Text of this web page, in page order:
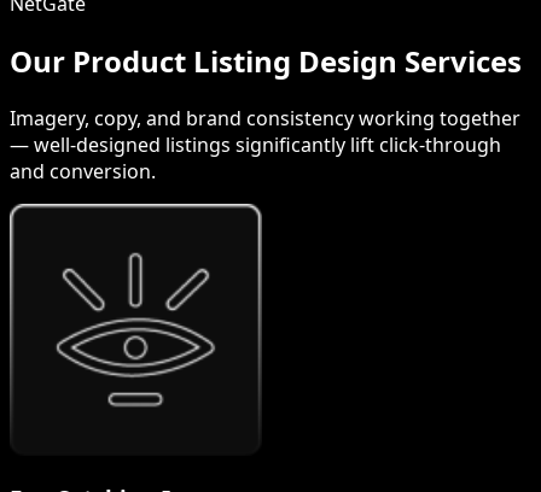
Our Product Listing Design Services
Imagery, copy, and brand consistency working together
— well-designed listings significantly lift click-through
and conversion.